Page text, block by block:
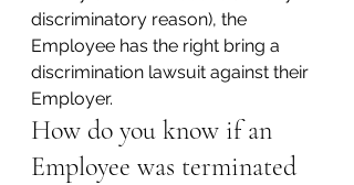
discriminatory reason), the
Employee has the right bring a
discrimination lawsuit against their
Employer.
How do you know if an
Employee was terminated